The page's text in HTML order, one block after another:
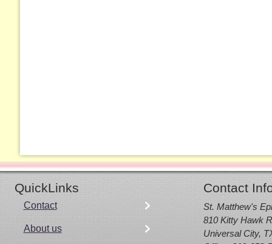
QuickLinks Contact
Contact
About us
St. Matthew's
810 Kitty Hawk
Universal City,